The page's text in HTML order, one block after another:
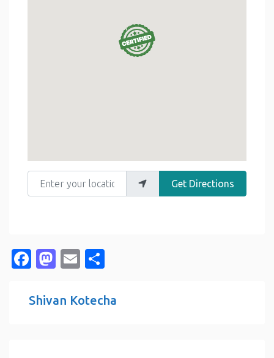
Enter your location
Get Directions
Facebook
Mastodon
Email
Shivan Kotecha